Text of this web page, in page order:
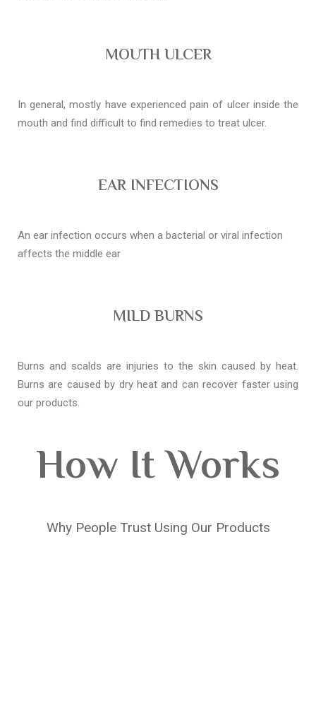
MOUTH ULCER
In general, mostly have experienced pain of ulcer inside the
mouth and find difficult to find remedies to treat ulcer.
EAR INFECTIONS
An ear infection occurs when a bacterial or viral infection
affects the middle ear
MILD BURNS
Burns and scalds are injuries to the skin caused by heat.
Burns are caused by dry heat and can recover faster using
our products.
How It Works
Why People Trust Using Our Products